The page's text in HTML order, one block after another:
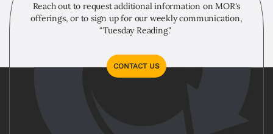
Reach out to request additional information on MOR's
offerings, or to sign up for our weekly communication,
“Tuesday Reading."
CONTACT US